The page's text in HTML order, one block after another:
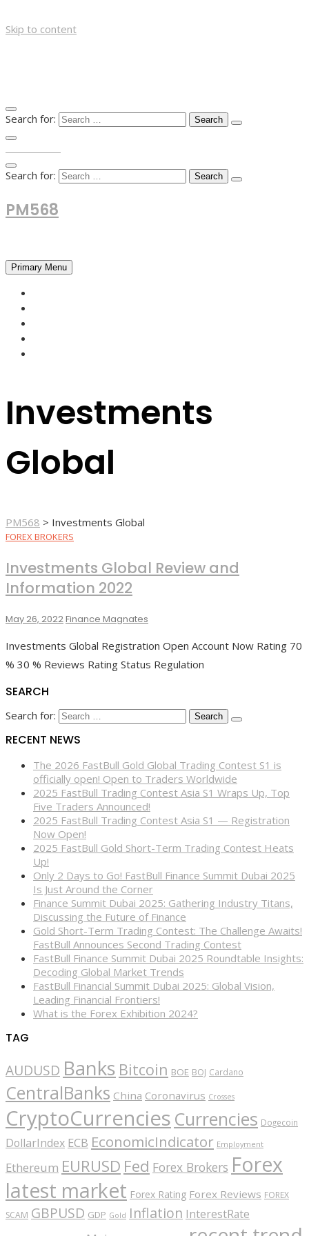
Skip to content
Search for:
Search for:
PM568
Primary Menu
Investments
Global
PM568 > Investments Global
FOREX BROKERS
Investments Global Review and
Information 2022
May 26, 2022Finance Magnates
Investments Global Registration Open Account Now Rating 70
% 30 % Reviews Rating Status Regulation
SEARCH
Search for:
RECENT NEWS
The 2026 FastBull Gold Global Trading Contest S1 is
officially open! Open to Traders Worldwide
2025 FastBull Trading Contest Asia S1 Wraps Up, Top
Five Traders Announced!
2025 FastBull Trading Contest Asia S1 — Registration
Now Open!
2025 FastBull Gold Short-Term Trading Contest Heats
Up!
Only 2 Days to Go! FastBull Finance Summit Dubai 2025
Is Just Around the Corner
Finance Summit Dubai 2025: Gathering Industry Titans,
Discussing the Future of Finance
Gold Short-Term Trading Contest: The Challenge Awaits!
FastBull Announces Second Trading Contest
FastBull Finance Summit Dubai 2025 Roundtable Insights:
Decoding Global Market Trends
FastBull Financial Summit Dubai 2025: Global Vision,
Leading Financial Frontiers!
What is the Forex Exhibition 2024?
TAG
AUDUSD Banks Bitcoin BOE BOJ Cardano
CentralBanks China Coronavirus Crosses
CryptoCurrencies Currencies Dogecoin
DollarIndex ECB EconomicIndicator Employment
Ethereum EURUSD Fed Forex Brokers Forex
latest market Forex Rating Forex Reviews FOREX
SCAM GBPUSD GDP Gold Inflation InterestRate